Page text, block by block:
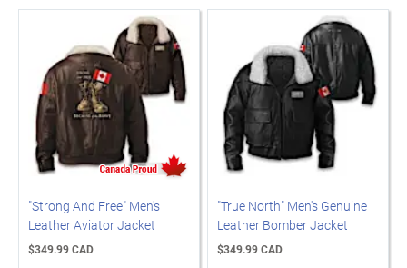
"Strong And Free" Men's
Leather Aviator Jacket
$349.99 CAD
"True North" Men's Genuine
Leather Bomber Jacket
$349.99 CAD